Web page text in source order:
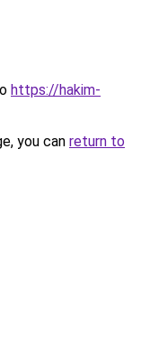
https://hakim-
you can return to